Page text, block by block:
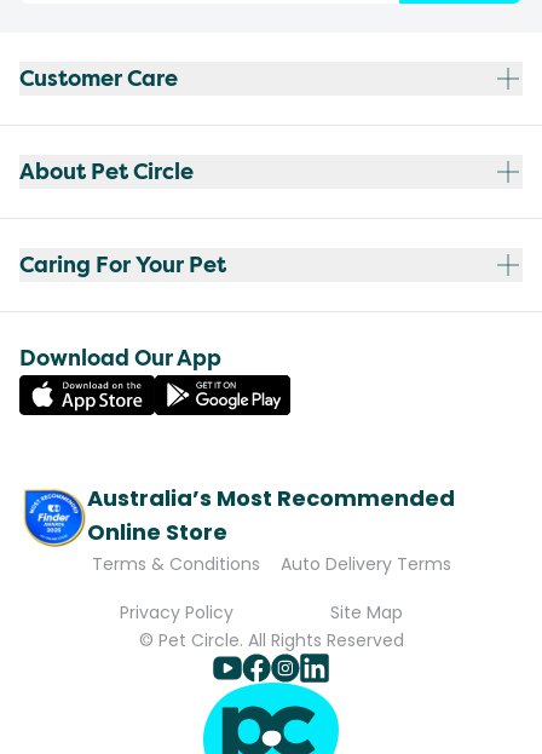
Customer Care
About Pet Circle
Caring For Your Pet
Download Our App
Australia’s Most Recommended
Online Store
Terms & Conditions
Auto Delivery Terms
Privacy Policy
Site Map
© Pet Circle. All Rights Reserved